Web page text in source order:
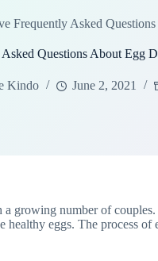
Frequently Asked
Questions About Egg
Kindo June 2, 2021
growing number of
eggs. The process